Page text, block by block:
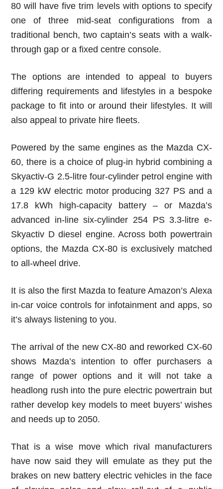
80 will have five trim levels with options to specify
one of three mid-seat configurations from a
traditional bench, two captain’s seats with a walk-
through gap or a fixed centre console.
The options are intended to appeal to buyers
differing requirements and lifestyles in a bespoke
package to fit into or around their lifestyles. It will
also appeal to private hire fleets.
Powered by the same engines as the Mazda CX-
60, there is a choice of plug-in hybrid combining a
Skyactiv-G 2.5-litre four-cylinder petrol engine with
a 129 kW electric motor producing 327 PS and a
17.8 kWh high-capacity battery – or Mazda’s
advanced in-line six-cylinder 254 PS 3.3-litre e-
Skyactiv D diesel engine. Across both powertrain
options, the Mazda CX-80 is exclusively matched
to all-wheel drive.
It is also the first Mazda to feature Amazon’s Alexa
in-car voice controls for infotainment and apps, so
it’s always listening to you.
The arrival of the new CX-80 and reworked CX-60
shows Mazda’s intention to offer purchasers a
range of power options and it will not take a
headlong rush into the pure electric powertrain but
rather develop key models to meet buyers’ wishes
and needs up to 2050.
That is a wise move which rival manufacturers
have now said they will emulate as they put the
brakes on new battery electric vehicles in the face